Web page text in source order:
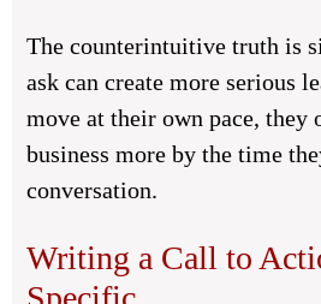
The counterintuitive truth is
ask can create more serious
move at their own pace, they
business more by the time
conversation.
Writing a Call to